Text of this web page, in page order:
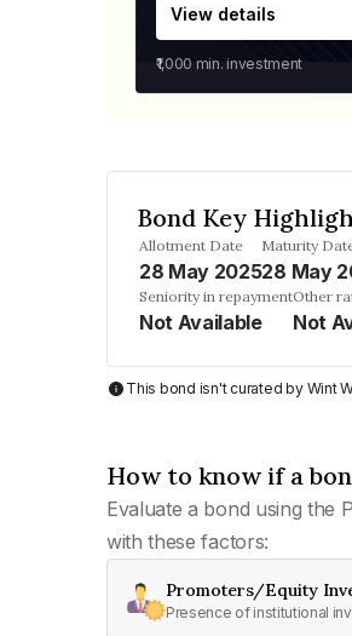
View details
₹1,000 min. investment
Bond Key
Allotment Date
28 May 2025
Maturity
28 May
Seniority in repayment
Not Available
Other
Not
This bond isn't curated by Wint
How to know if a
Evaluate a bond using the
with these factors:
Promoters/Equity
Presence of institutional